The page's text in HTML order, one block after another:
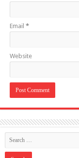
Email *
Website